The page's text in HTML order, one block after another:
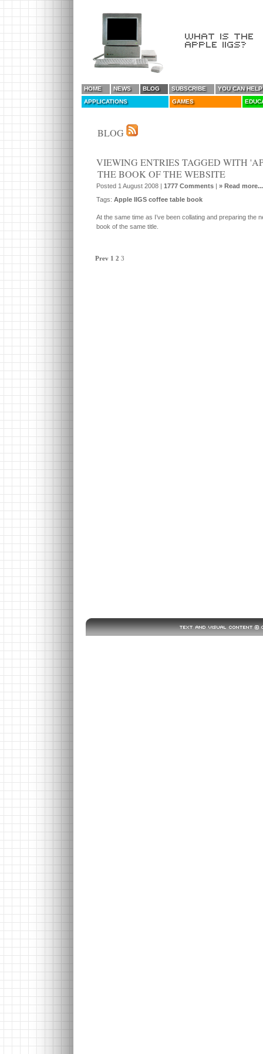
HOME NEWS BLOG SUBSCRIBE
YOU CAN
APPLICATIONS
GAMES
BLOG
VIEWING ENTRIES TAGGED WITH
THE BOOK OF THE WEBSITE
Posted 1 August 2008 | 1777 Comments | » Read more...
Tags: Apple IIGS coffee table book
At the same time as I’ve been collating and preparing the
book of the same title.
Prev 1 2 3